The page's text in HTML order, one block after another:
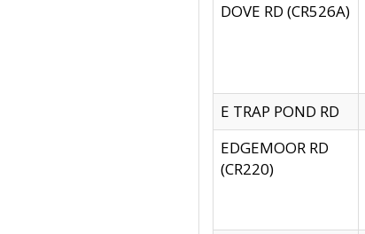
DOVE RD (CR526A)
E TRAP POND RD
EDGEMOOR RD
(CR220)